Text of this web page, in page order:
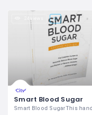
Smart Blood Sugar